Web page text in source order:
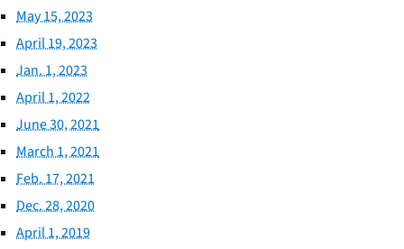
May 15, 2023
April 19, 2023
Jan. 1, 2023
April 1, 2022
June 30, 2021
March 1, 2021
Feb. 17, 2021
Dec. 28, 2020
April 1, 2019